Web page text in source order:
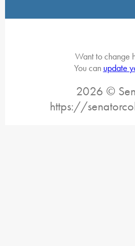
Want to change
You can update
2026 ©
https://